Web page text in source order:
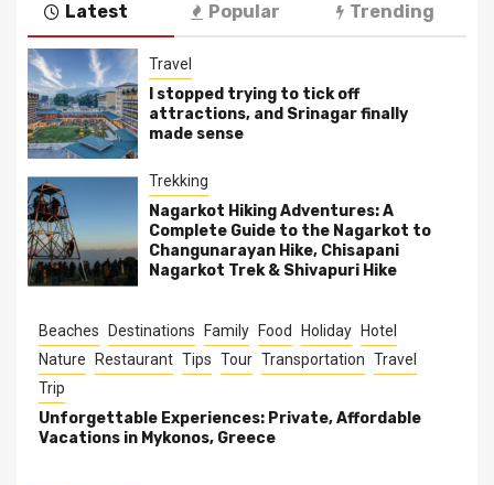
Latest Popular Trending
Travel
I stopped trying to tick off
attractions, and Srinagar finally
made sense
Trekking
Nagarkot Hiking Adventures: A
Complete Guide to the Nagarkot to
Changunarayan Hike, Chisapani
Nagarkot Trek & Shivapuri Hike
Beaches Destinations Family Food Holiday
Hotel
Nature
Restaurant Tips Tour Transportation Travel
Trip
Unforgettable Experiences: Private, Affordable
Vacations in Mykonos, Greece